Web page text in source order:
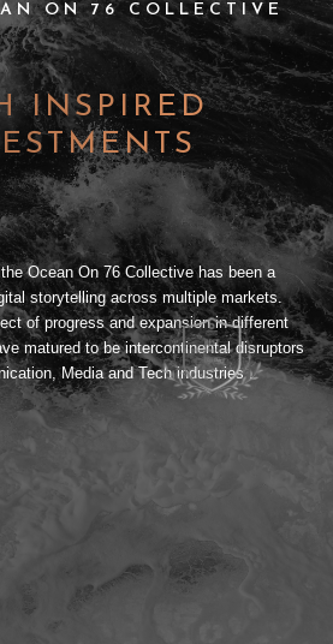
ON 76 COLLECTIVE
INSPIRED
Ocean On 76 Collective has been a
storytelling across multiple markets.
of progress and expansion in different
matured to be intercontinental disruptors
Media and Tech industries .